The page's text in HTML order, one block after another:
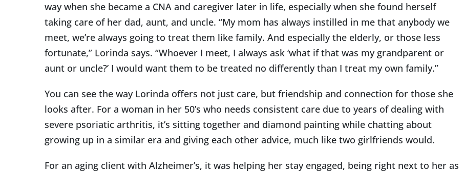
way when she became a CNA and caregiver later in life, especially when she found herself
taking care of her dad, aunt, and uncle. “My mom has always instilled in me that anybody we
meet, we’re always going to treat them like family. And especially the elderly, or those less
fortunate,” Lorinda says. “Whoever I meet, I always ask ‘what if that was my grandparent or
aunt or uncle?’ I would want them to be treated no differently than I treat my own family.”
You can see the way Lorinda offers not just care, but friendship and connection for those she
looks after. For a woman in her 50’s who needs consistent care due to years of dealing with
severe psoriatic arthritis, it’s sitting together and diamond painting while chatting about
growing up in a similar era and giving each other advice, much like two girlfriends would.
For an aging client with Alzheimer’s, it was helping her stay engaged, being right next to her as